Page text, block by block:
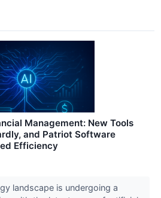
Management: New Tools
and Patriot Software
Efficiency
landscape is undergoing a